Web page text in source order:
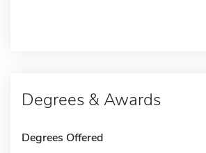
Degrees & Awards
Degrees Offered